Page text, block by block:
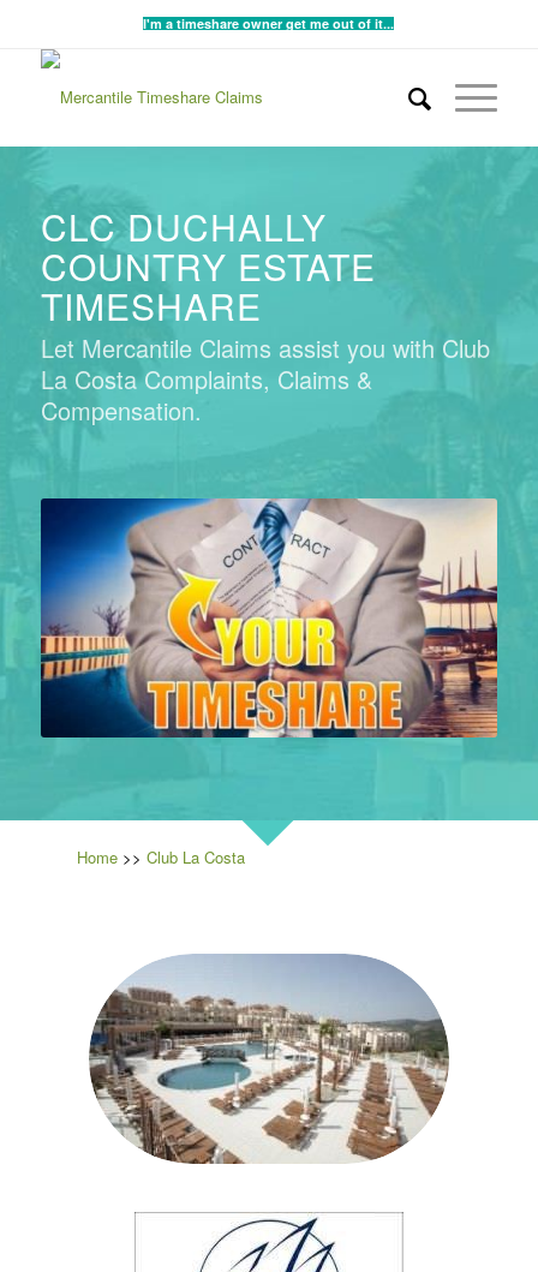
I'm a timeshare owner get me out of it...
CLC DUCHALLY
COUNTRY ESTATE
TIMESHARE
Let Mercantile Claims assist you with Club
La Costa Complaints, Claims &
Compensation.
Home>> Club La Costa